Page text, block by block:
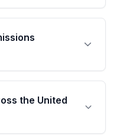
backed by a
years or 40,000
components.
or
from Moon
an email. In this
the United